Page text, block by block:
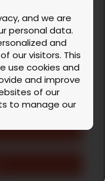
course is
at surgery
Policy
enable our
experience or
share information
and ads with
partners. You can
button on the
and we are
personal data.
and
our visitors. This
use cookies and
and improve
of our
to manage our
are stored on
mobile phone)